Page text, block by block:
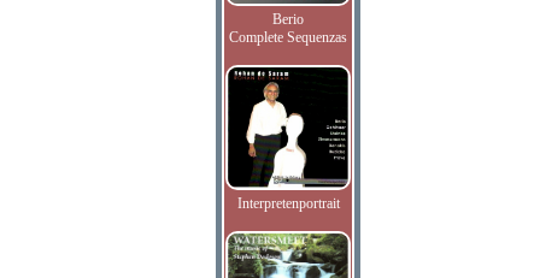
Berio
Complete Sequenzas
Interpretenportrait